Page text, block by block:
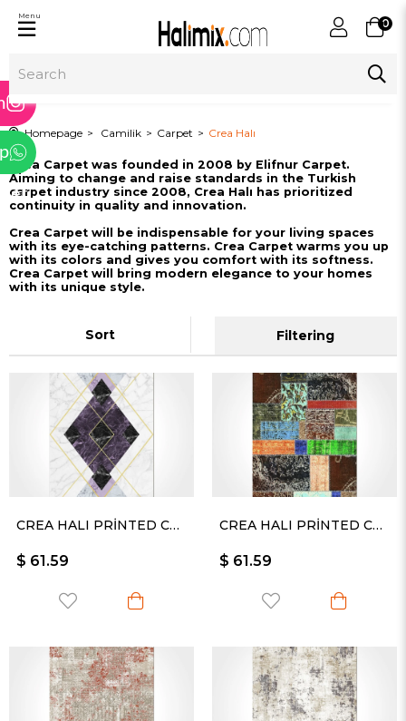
0
Menu
Homepage Camilik Carpet Crea Halı
Crea Carpet was founded in 2008 by Elifnur Carpet.
Aiming to change and raise standards in the Turkish
carpet industry since 2008, Crea Halı has prioritized
continuity in quality and innovation.
Crea Carpet will be indispensable for your living spaces
with its eye-catching patterns. Crea Carpet warms you up
with its colors and gives you comfort with its softness.
Crea Carpet will bring modern elegance to your homes
with its unique style.
Filtering
Sort
CREA HALI PRİNTED CARPET KESME RULO YOLLUK -2327PC
$ 61.59
CREA HALI PRİNTED CARPET KESME RULO YOLLUK -2329PC
$ 61.59